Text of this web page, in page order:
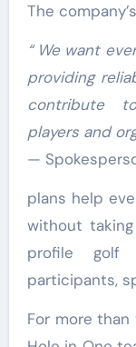
The
“We want
providing
contribute
players and
—
plans help
without
profile golf
participants,
For more